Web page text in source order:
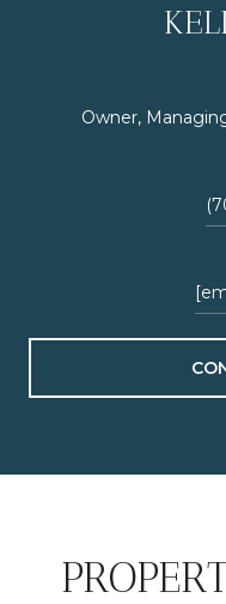
Owner,